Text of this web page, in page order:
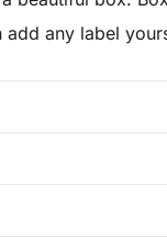
add any label